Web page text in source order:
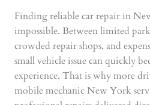
Finding reliable car repair in
impossible. Between limited
crowded repair shops, and
small vehicle issue can quickly
experience. That is why more
mobile mechanic New York